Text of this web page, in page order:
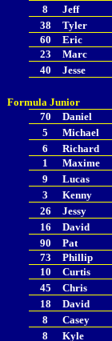
8
Jeff
38
Tyler
60
Eric
23
Marc
40
Jesse
Formula Junior
70
Daniel
5
Michael
6
Richard
1
Maxime
9
Lucas
3
Kenny
26
Jessy
16
David
90
Pat
73
Phillip
10
Curtis
45
Chris
18
David
8
Casey
8
Kyle